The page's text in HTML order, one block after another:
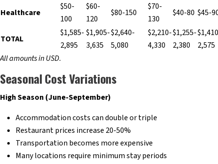
Healthcare
$50-
100
$60-
120
$80-150
$70-
130
$40-80 $45-
TOTAL
$1,585-
2,895
$1,905-
3,635
$2,640-
5,080
$2,210-
4,330
$1,255-
2,380
2,575
All amounts in USD.
Seasonal Cost Variations
High Season (June-September)
Accommodation costs can double or triple
Restaurant prices increase 20-50%
Transportation becomes more expensive
Many locations require minimum stay periods